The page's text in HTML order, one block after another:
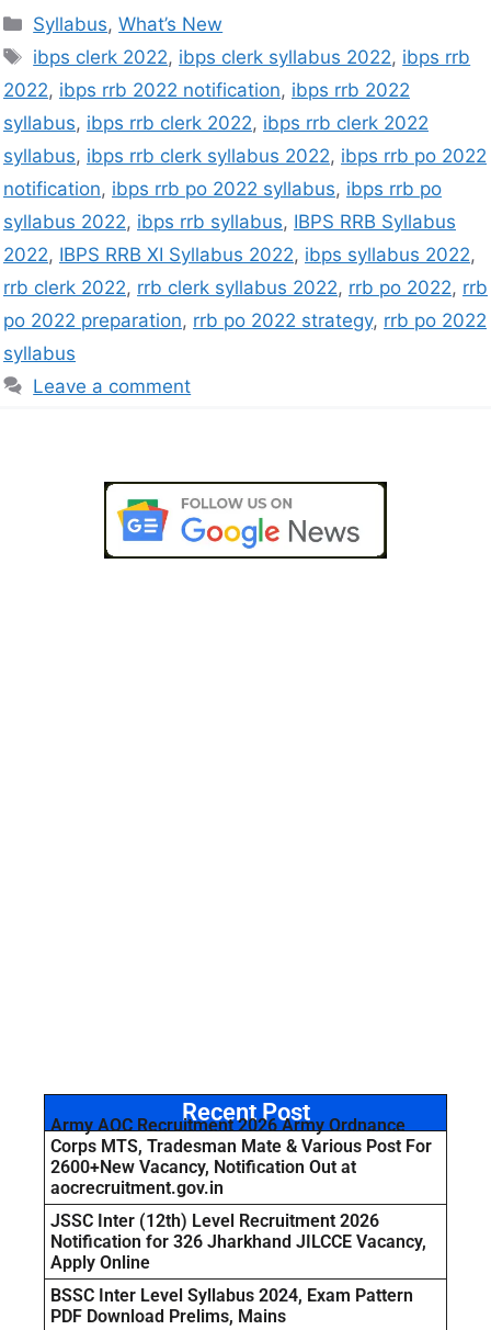
Syllabus,What’s New
ibps clerk 2022, ibps clerk syllabus 2022, ibps rrb
2022, ibps rrb 2022 notification, ibps rrb 2022
syllabus, ibps rrb clerk 2022, ibps rrb clerk 2022
syllabus, ibps rrb clerk syllabus 2022, ibps rrb po 2022
notification, ibps rrb po 2022 syllabus, ibps rrb po
syllabus 2022, ibps rrb syllabus, IBPS RRB Syllabus
2022, IBPS RRB XI Syllabus 2022, ibps syllabus 2022,
rrb clerk 2022, rrb clerk syllabus 2022, rrb po 2022, rrb
po 2022 preparation, rrb po 2022 strategy, rrb po 2022
syllabus
Leave a comment
Recent Post
Army AOC Recruitment 2026 Army Ordnance
Corps MTS, Tradesman Mate & Various Post For
2600+New Vacancy, Notification Out at
aocrecruitment.gov.in
JSSC Inter (12th) Level Recruitment 2026
Notification for 326 Jharkhand JILCCE Vacancy,
Apply Online
BSSC Inter Level Syllabus 2024, Exam Pattern
PDF Download Prelims, Mains